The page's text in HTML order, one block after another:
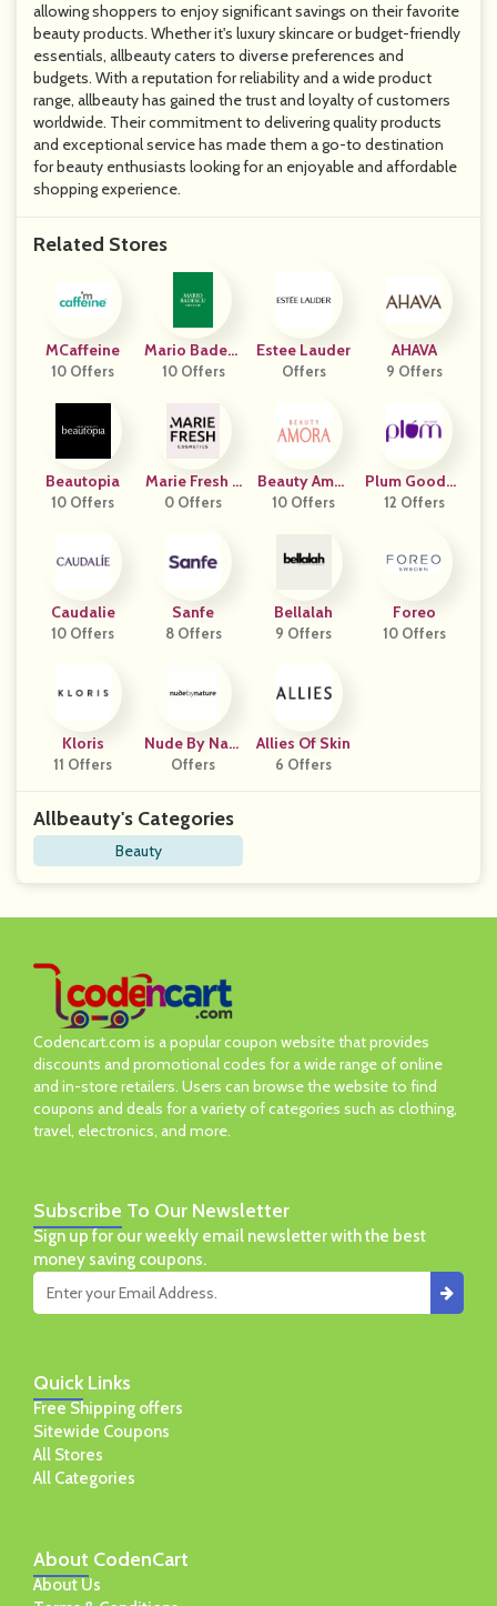
allowing shoppers to enjoy significant savings on their favorite
beauty products. Whether it's luxury skincare or budget-friendly
essentials, allbeauty caters to diverse preferences and
budgets. With a reputation for reliability and a wide product
range, allbeauty has gained the trust and loyalty of customers
worldwide. Their commitment to delivering quality products
and exceptional service has made them a go-to destination
for beauty enthusiasts looking for an enjoyable and affordable
shopping experience.
Related Stores
MCaffeine
10 Offers
Mario Badesc
U
10 Offers
Estee Lauder
Offers
AHAVA
9 Offers
Beautopia
10 Offers
Marie Fresh C
Osmetics
0 Offers
Beauty Amor
A
10 Offers
Plum Goodne
Ss
12 Offers
Caudalie
10 Offers
Sanfe
8 Offers
Bellalah
9 Offers
Foreo
10 Offers
Kloris
11 Offers
Nude By Natu
Re
Offers
Allies Of Skin
6 Offers
Allbeauty's Categories
Beauty
Codencart.com is a popular coupon website that provides
discounts and promotional codes for a wide range of online
and in-store retailers. Users can browse the website to find
coupons and deals for a variety of categories such as clothing,
travel, electronics, and more.
About CodenCart
About Us
Quick Links
Free Shipping offers
Sitewide Coupons
All Stores
All Categories
Subscribe To Our Newsletter
Sign up for our weekly email newsletter with the best
money saving coupons.